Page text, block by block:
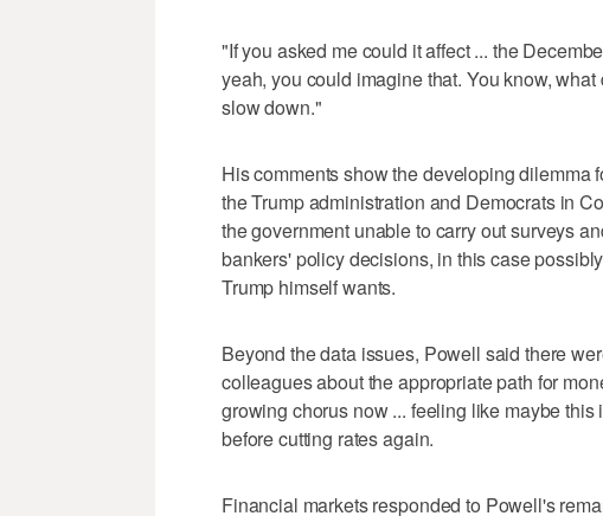
"If you asked me could it affect ... the
yeah, you could imagine that. You know,
slow down."
His comments show the developing dilemma
the Trump administration and Democrats in
the government unable to carry out surveys
bankers' policy decisions, in this case
Trump himself wants.
Beyond the data issues, Powell said there
colleagues about the appropriate path for
growing chorus now ... feeling like maybe
before cutting rates again.
Financial markets responded to Powell's